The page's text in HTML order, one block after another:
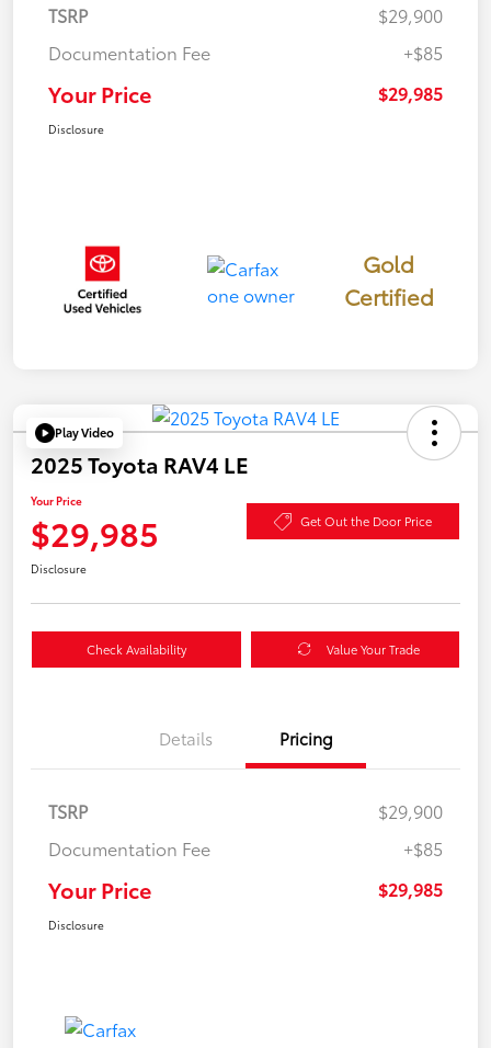
TSRP
$29,900
Documentation Fee
+$85
Your Price $29,985
Disclosure
Gold
Certified
Play Video
2025 Toyota RAV4 LE
Your Price
$29,985 Get Out the Door Price
Disclosure
Check Availability Value Your Trade
Details Pricing
TSRP
$29,900
Documentation Fee
+$85
Your Price $29,985
Disclosure